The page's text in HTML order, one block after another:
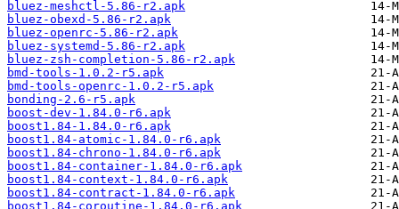
bluez-meshctl-5.86-r2.apk
bluez-obexd-5.86-r2.apk
bluez-openrc-5.86-r2.apk
bluez-systemd-5.86-r2.apk
bluez-zsh-completion-5.86-r2.apk
bmd-tools-1.0.2-r5.apk
bmd-tools-openrc-1.0.2-r5.apk
bonding-2.6-r5.apk
boost-dev-1.84.0-r6.apk
boost1.84-1.84.0-r6.apk
boost1.84-atomic-1.84.0-r6.apk
boost1.84-chrono-1.84.0-r6.apk
boost1.84-container-1.84.0-r6.apk
boost1.84-context-1.84.0-r6.apk
boost1.84-contract-1.84.0-r6.apk
boost1.84-coroutine-1.84.0-r6.apk